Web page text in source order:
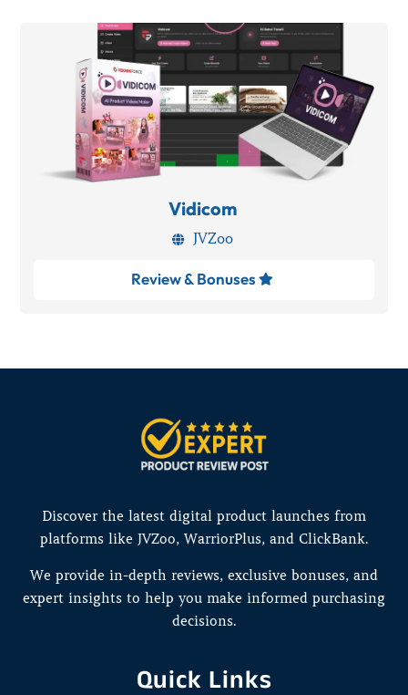
Vidicom
 JVZoo
Review & Bonuses 
Discover the latest digital product launches from
platforms like JVZoo, WarriorPlus, and ClickBank.
We provide in-depth reviews, exclusive bonuses, and
expert insights to help you make informed purchasing
decisions.
Quick Links